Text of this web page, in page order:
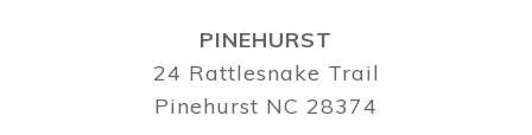
PINEHURST
24 Rattlesnake Trail
Pinehurst NC 28374